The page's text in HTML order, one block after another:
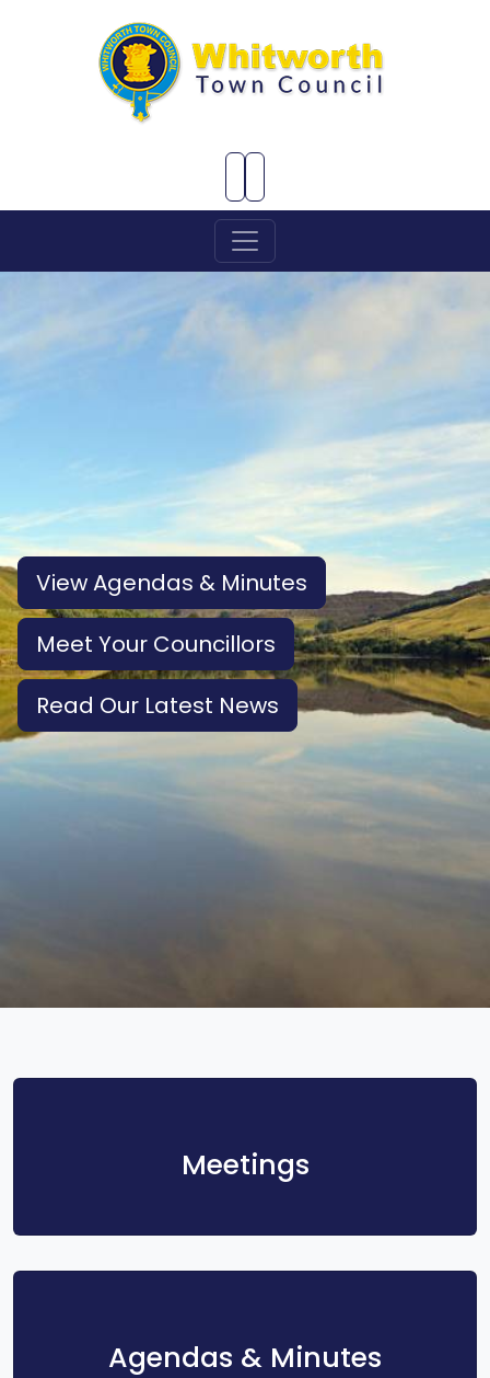
View Agendas & Minutes
Meet Your Councillors
Read Our Latest News
Meetings
Agendas & Minutes